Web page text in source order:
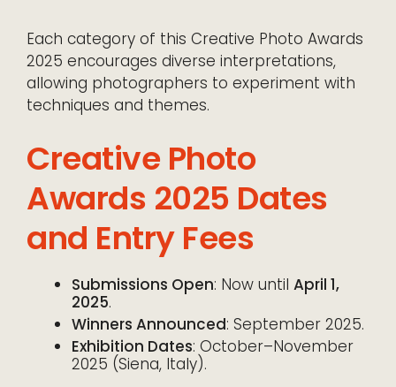
Each category of this Creative Photo Awards
2025 encourages diverse interpretations,
allowing photographers to experiment with
techniques and themes.
Creative Photo
Awards 2025 Dates
and Entry Fees
Submissions Open: Now until April 1,
2025.
Winners Announced: September 2025.
Exhibition Dates: October–November
2025 (Siena, Italy).